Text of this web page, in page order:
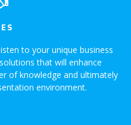
to your unique business
that will enhance
of knowledge and ultimately
environment.